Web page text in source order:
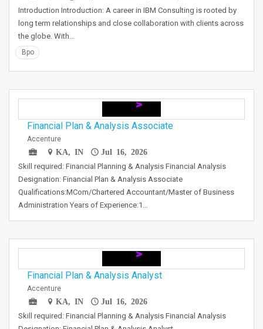
Introduction Introduction: A career in IBM Consulting is rooted by
long term relationships and close collaboration with clients across
the globe. With…
Bpo
Financial Plan & Analysis Associate
Accenture
KA, IN
Jul 16, 2026
Skill required: Financial Planning & Analysis Financial Analysis
Designation: Financial Plan & Analysis Associate
Qualifications:MCom/Chartered Accountant/Master of Business
Administration Years of Experience:1…
Financial Plan & Analysis Analyst
Accenture
KA, IN
Jul 16, 2026
Skill required: Financial Planning & Analysis Financial Analysis